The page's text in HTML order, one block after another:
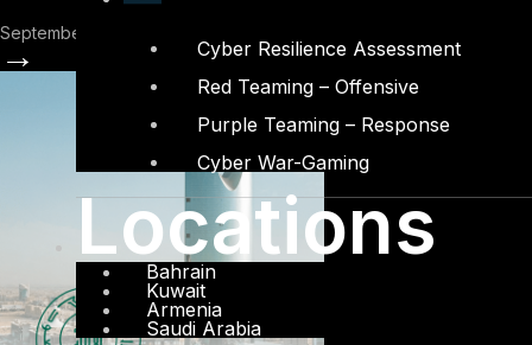
Cyber Resilience Assessment
Red Teaming – Offensive
Purple Teaming – Response
Cyber War-Gaming
Locations
Bahrain
Kuwait
Armenia
Saudi Arabia
September 26, 2022
→